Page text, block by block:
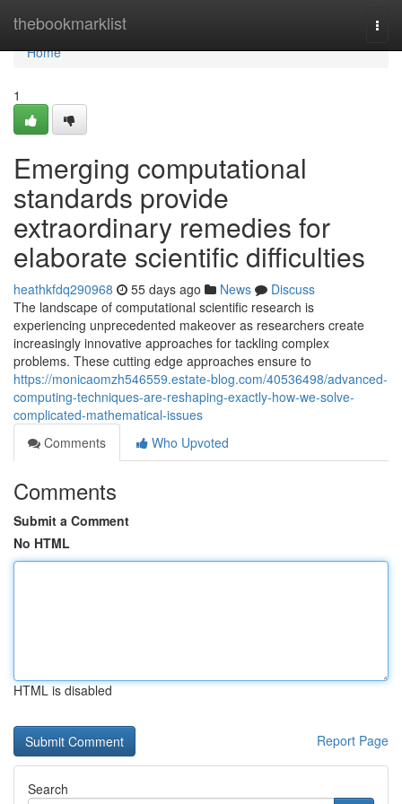
thebookmarklist
Home
Home
1
Emerging computational
standards provide
extraordinary remedies for
elaborate scientific difficulties
heathkfdq290968 55 days ago News
Discuss
The landscape of computational scientific research is
experiencing unprecedented makeover as researchers create
increasingly innovative approaches for tackling complex
problems. These cutting edge approaches ensure to
https://monicaomzh546559.estate-blog.com/40536498/advanced-
computing-techniques-are-reshaping-exactly-how-we-solve-
complicated-mathematical-issues
Comments
Who Upvoted
Comments
Submit a Comment
No HTML
HTML is disabled
Report Page
Search